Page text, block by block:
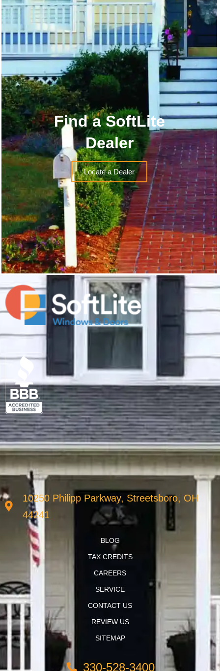
Find a SoftLite
Dealer
Locate a Dealer
10250 Philipp Parkway, Streetsboro, OH
44241
BLOG
TAX CREDITS
CAREERS
SERVICE
CONTACT US
REVIEW US
SITEMAP
330-528-3400